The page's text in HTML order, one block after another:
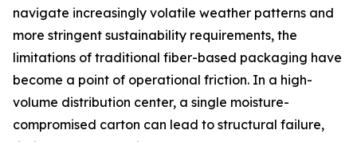
navigate increasingly volatile weather patterns and
more stringent sustainability requirements, the
limitations of traditional fiber-based packaging have
become a point of operational friction. In a high-
volume distribution center, a single moisture-
compromised carton can lead to structural failure,